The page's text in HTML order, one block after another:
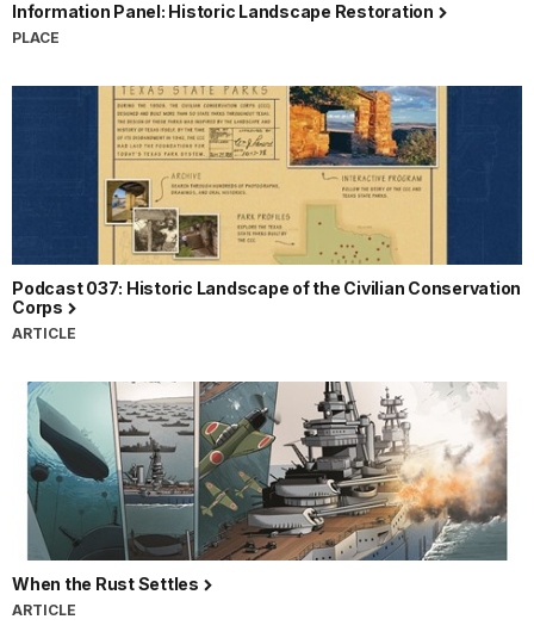
Information Panel: Historic Landscape Restoration
PLACE
Podcast 037: Historic Landscape of the Civilian Conservation
Corps
ARTICLE
When the Rust Settles
ARTICLE